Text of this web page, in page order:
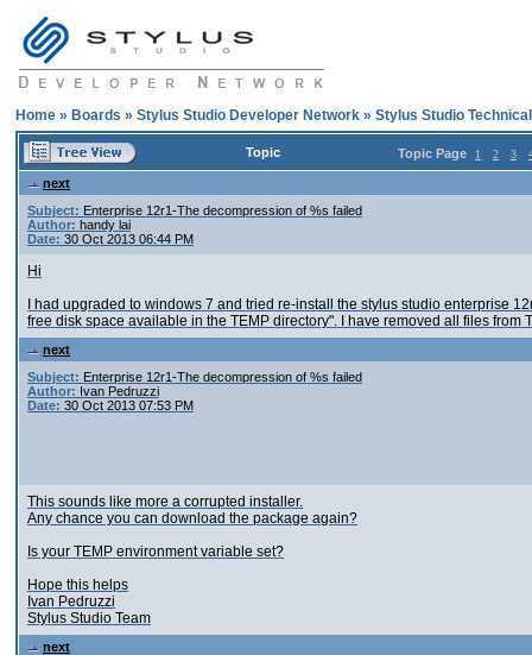
Home » Boards » Stylus Studio Developer Network » Stylus Studio
Topic Topic Page 1 2 3
next
Subject: Enterprise 12r1-The decompression of %s failed
Author: handy lai
Date: 30 Oct 2013 06:44 PM
Hi
I had upgraded to windows 7 and tried re-install the stylus studio enterprise
free disk space available in the TEMP directory". I have removed all files from
next
Subject: Enterprise 12r1-The decompression of %s failed
Author: Ivan Pedruzzi
Date: 30 Oct 2013 07:53 PM
This sounds like more a corrupted installer.
Any chance you can download the package again?
Is your TEMP environment variable set?
Hope this helps
Ivan Pedruzzi
Stylus Studio Team
next